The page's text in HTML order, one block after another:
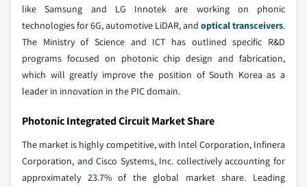
like Samsung and LG Innotek are working on phonic
technologies for 6G, automotive LiDAR, and optical transceivers.
The Ministry of Science and ICT has outlined specific R&D
programs focused on photonic chip design and fabrication,
which will greatly improve the position of South Korea as a
leader in innovation in the PIC domain.
Photonic Integrated Circuit Market Share
The market is highly competitive, with Intel Corporation, Infinera
Corporation, and Cisco Systems, Inc. collectively accounting for
approximately 23.7% of the global market share. Leading